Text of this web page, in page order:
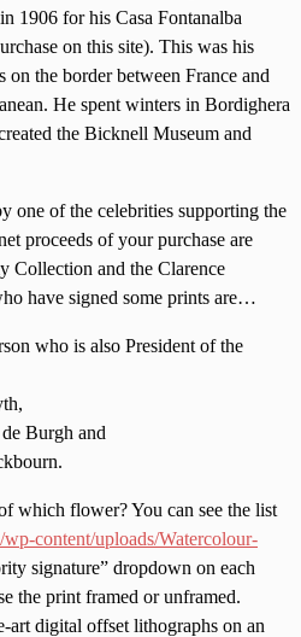
1906 for his Casa Fontanalba
on this site). This was his
the border between France and
He spent winters in Bordighera
the Bicknell Museum and
one of the celebrities supporting the
proceeds of your purchase are
Collection and the Clarence
have signed some prints are…
who is also President of the
Burgh and
which flower? You can see the list
content/uploads/Watercolour-
signature” dropdown on each
the print framed or unframed.
art digital offset lithographs on an